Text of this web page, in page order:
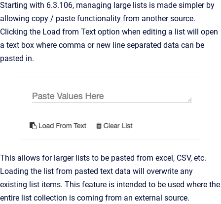
Starting with 6.3.106, managing large lists is made simpler by
allowing copy / paste functionality from another source.
Clicking the Load from Text option when editing a list will open
a text box where comma or new line separated data can be
pasted in.
This allows for larger lists to be pasted from excel, CSV, etc.
Loading the list from pasted text data will overwrite any
existing list items. This feature is intended to be used where the
entire list collection is coming from an external source.